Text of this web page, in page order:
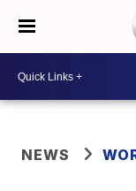
NEWS